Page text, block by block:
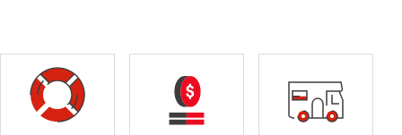
Auto
Let’s